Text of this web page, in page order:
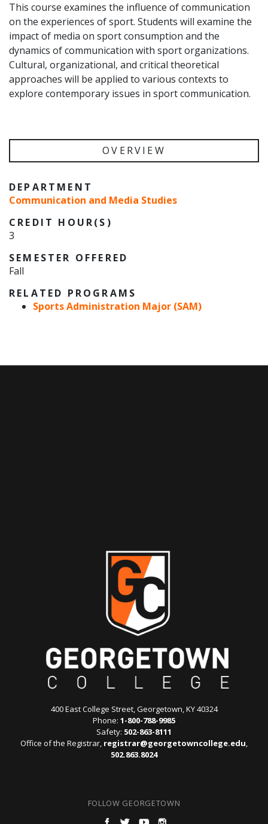
This course examines the influence of communication
on the experiences of sport. Students will examine the
impact of media on sport consumption and the
dynamics of communication with sport organizations.
Cultural, organizational, and critical theoretical
approaches will be applied to various contexts to
explore contemporary issues in sport communication.
OVERVIEW
DEPARTMENT
Communication and Media Studies
CREDIT HOUR(S)
3
SEMESTER OFFERED
Fall
RELATED PROGRAMS
Sports Administration Major (SAM)
400 East College Street, Georgetown, KY 40324
Phone: 1-800-788-9985
Safety: 502-863-8111
Office of the Registrar, registrar@georgetowncollege.edu,
502.863.8024
FOLLOW GEORGETOWN